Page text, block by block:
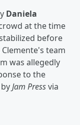
Daniela
at the time
before
team
was allegedly
to the
Jam Pressvia